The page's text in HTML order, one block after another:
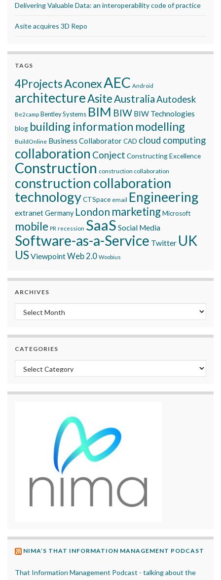
Delivering Valuable Data: an interoperability code of practice
Asite acquires 3D Repo
TAGS
4ProjectsAconexAEC Android
architectureAsite AustraliaAutodesk
Be2camp Bentley Systems BIM BIW BIW Technologies
blog building information modelling
BuildOnline Business CollaboratorCAD cloud computing
collaboration Conject Constructing Excellence
Construction construction collaboration
construction collaboration
technologyCTSpace email Engineering
extranetGermany London marketingMicrosoft
mobile PR recession SaaS Social Media
Software-as-a-Service Twitter UK
USViewpointWeb 2.0 Woobius
ARCHIVES
Archives
CATEGORIES
Categories
NIMA’S THAT INFORMATION MANAGEMENT PODCAST
That Information Management Podcast - talking about the